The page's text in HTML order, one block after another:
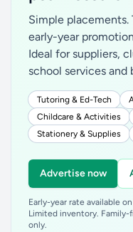
Simple placements.
early-year
Ideal for suppliers,
school services
Tutoring & Ed-Tech
Childcare & Activities
Stationery & Supplies
Advertise now
Early-year rate available
Limited inventory.
only.